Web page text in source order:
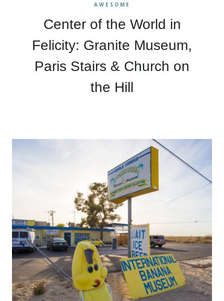
AWESOME
Center of the World in
Felicity: Granite Museum,
Paris Stairs & Church on
the Hill